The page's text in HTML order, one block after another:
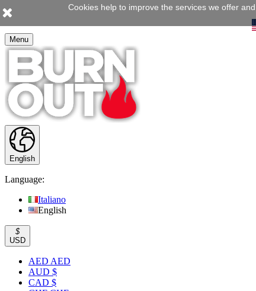
Menu
English
Language:
Italiano
English
$
USD
AED AED
AUD $
CAD $
Cookies help to improve the services we offer